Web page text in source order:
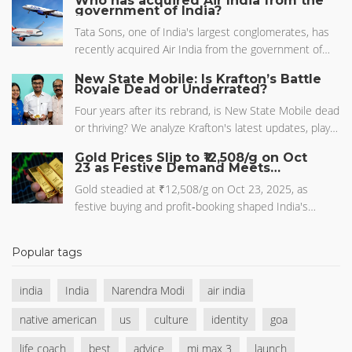
August or September. It is expected to be priced
around Rs. 15,999 for the base model.
interest in mythic TV.
government of India?
Tata Sons, one of India's largest conglomerates, has
recently acquired Air India from the government of
India, which was originally owned by Tata before being
sell the airline due to its long-standing financial woes.
This acquisition is hoped to revitalize Air India, helping
it regain its earlier reputation and become profitable
again. It's an exciting development that I believe will
have a significant impact on the aviation industry in
India.
New State Mobile: Is Krafton’s Battle
Royale Dead or Underrated?
Four years after its rebrand, is New State Mobile dead
or thriving? We analyze Krafton's latest updates, player
in 2026.
Gold Prices Slip to ₹12,508/g on Oct
23 as Festive Demand Meets
Gold steadied at ₹12,508/g on Oct 23, 2025, as
festive buying and profit‑booking shaped India's
Popular tags
india India Narendra Modi
air india
native american
us culture identity
goa
life coach
best advice mi max 3 launch